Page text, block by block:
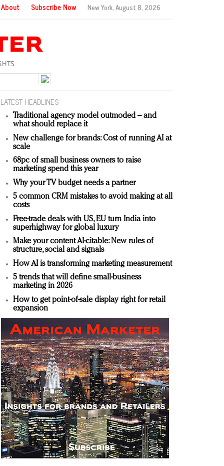
About Subscribe Now New York,August 8, 2026
LATEST HEADLINES
Traditional agency model outmoded – and
what should replace it
New challenge for brands: Cost of running AI at
scale
68pc of small business owners to raise
marketing spend this year
Why your TV budget needs a partner
5 common CRM mistakes to avoid making at all
costs
Free-trade deals with US, EU turn India into
superhighway for global luxury
Make your content AI-citable: New rules of
structure, social and signals
How AI is transforming marketing measurement
5 trends that will define small-business
marketing in 2026
How to get point-of-sale display right for retail
expansion